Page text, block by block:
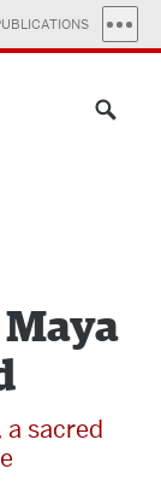
sacred